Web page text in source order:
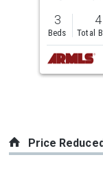
previous
and
next
buttons
to
3
Beds
4
Total
Price